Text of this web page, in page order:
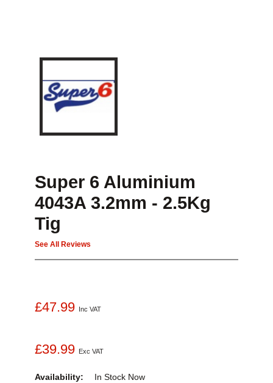
Super 6 Aluminium
4043A 3.2mm - 2.5Kg
Tig
See All Reviews
£47.99 Inc VAT
£39.99 Exc VAT
Availability: In Stock Now